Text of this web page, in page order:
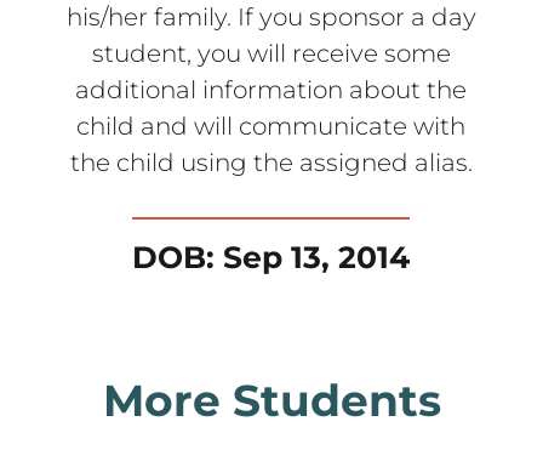
his/her family. If you sponsor a day
student, you will receive some
additional information about the
child and will communicate with
the child using the assigned alias.
DOB: Sep 13, 2014
More Students